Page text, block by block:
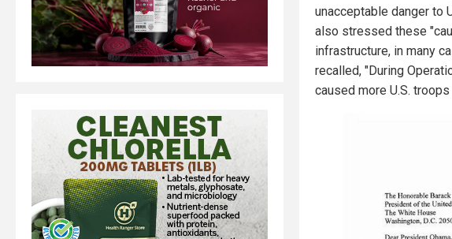
unacceptable danger to
also stressed these
infrastructure, in many
recalled, "During
caused more U.S.